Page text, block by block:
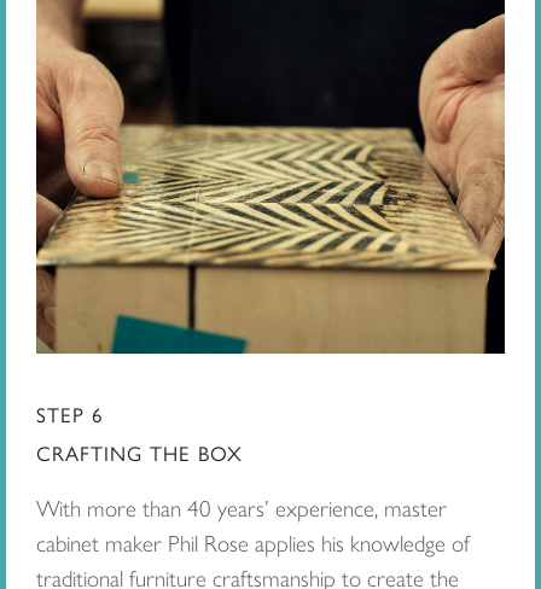
STEP 6
CRAFTING THE BOX
With more than 40 years’ experience, master
cabinet maker Phil Rose applies his knowledge of
traditional furniture craftsmanship to create the